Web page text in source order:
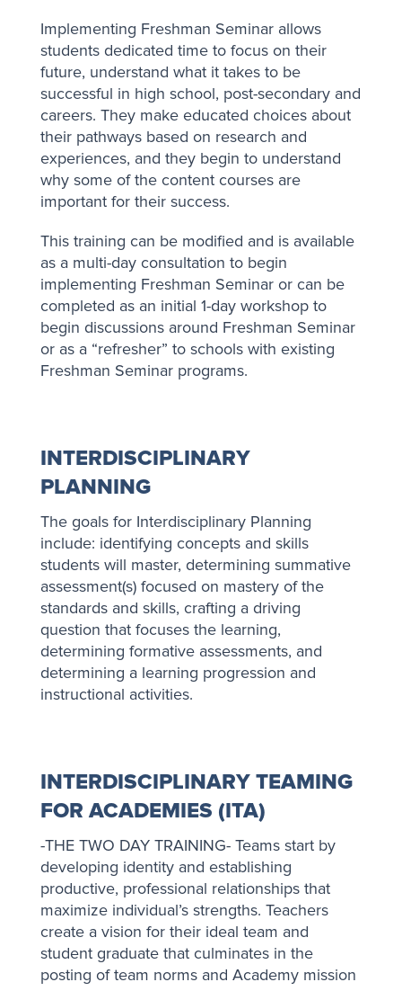
Implementing Freshman Seminar allows
students dedicated time to focus on their
future, understand what it takes to be
successful in high school, post-secondary and
careers. They make educated choices about
their pathways based on research and
experiences, and they begin to understand
why some of the content courses are
important for their success.
This training can be modified and is available
as a multi-day consultation to begin
implementing Freshman Seminar or can be
completed as an initial 1-day workshop to
begin discussions around Freshman Seminar
or as a “refresher” to schools with existing
Freshman Seminar programs.
INTERDISCIPLINARY
PLANNING
The goals for Interdisciplinary Planning
include: identifying concepts and skills
students will master, determining summative
assessment(s) focused on mastery of the
standards and skills, crafting a driving
question that focuses the learning,
determining formative assessments, and
determining a learning progression and
instructional activities.
INTERDISCIPLINARY TEAMING
FOR ACADEMIES (ITA)
-THE TWO DAY TRAINING- Teams start by
developing identity and establishing
productive, professional relationships that
maximize individual’s strengths. Teachers
create a vision for their ideal team and
student graduate that culminates in the
posting of team norms and Academy mission